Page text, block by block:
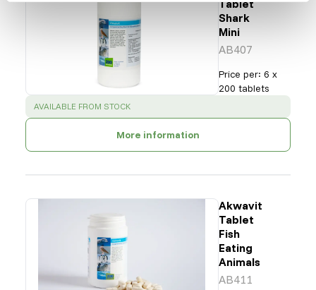
Tablet
Shark
Mini
AB407
Price per: 6 x
200 tablets
SUCCESS :
AVAILABLE FROM STOCK
More information
Akwavit
Tablet
Fish
Eating
Animals
AB411